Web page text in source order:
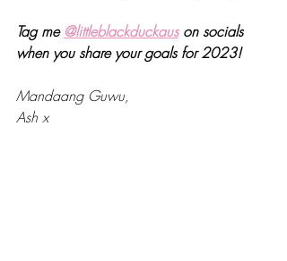
Tag me @littleblackduckaus on socials
when you share your goals for 2023!
Mandaang Guwu,
Ash x